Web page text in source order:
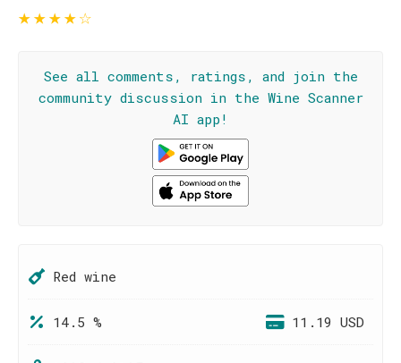
★★★★☆
See all comments, ratings, and join the
community discussion in the Wine Scanner
AI app!
Red wine
14.5 % 11.19 USD